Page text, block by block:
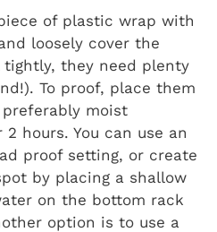
of plastic wrap with
loosely cover the
tightly, they need plenty
To proof, place them
moist
hours. You can use an
proof setting, or create
by placing a shallow
on the bottom rack
option is to use a